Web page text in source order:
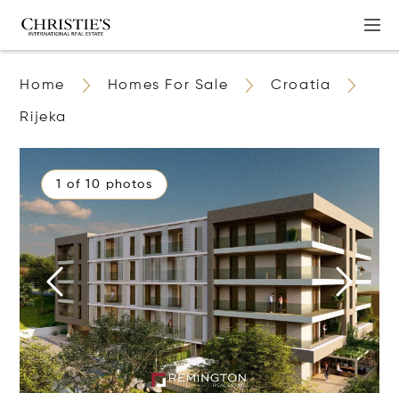
Home Homes For Sale Croatia
Rijeka
1 of 10 photos